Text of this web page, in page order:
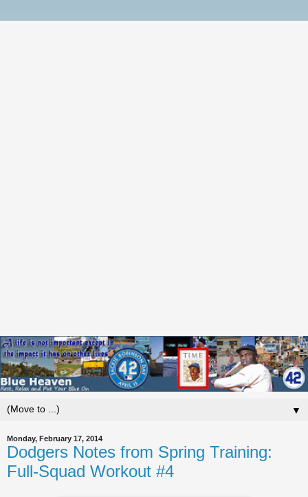
▼
Monday, February 17, 2014
Dodgers Notes from Spring Training:
Full-Squad Workout #4